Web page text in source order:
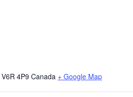
V6R 4P9 Canada + Google Map